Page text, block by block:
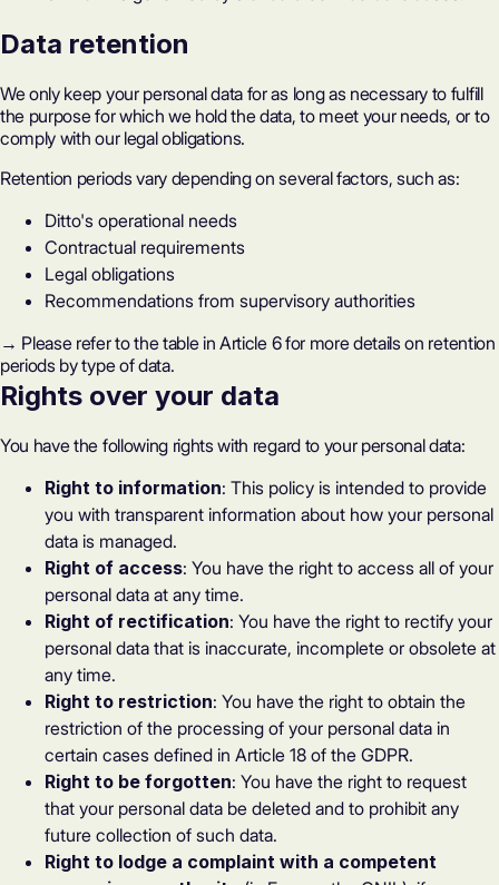
Data retention
We only keep your personal data for as long as necessary to fulfill
the purpose for which we hold the data, to meet your needs, or to
comply with our legal obligations.
Retention periods vary depending on several factors, such as:
Ditto's operational needs
Contractual requirements
Legal obligations
Recommendations from supervisory authorities
→ Please refer to the table in Article 6 for more details on retention
periods by type of data.
Rights over your data
You have the following rights with regard to your personal data:
Right to information: This policy is intended to provide
you with transparent information about how your personal
data is managed.
Right of access: You have the right to access all of your
personal data at any time.
Right of rectification: You have the right to rectify your
personal data that is inaccurate, incomplete or obsolete at
any time.
Right to restriction: You have the right to obtain the
restriction of the processing of your personal data in
certain cases defined in Article 18 of the GDPR.
Right to be forgotten: You have the right to request
that your personal data be deleted and to prohibit any
future collection of such data.
Right to lodge a complaint with a competent